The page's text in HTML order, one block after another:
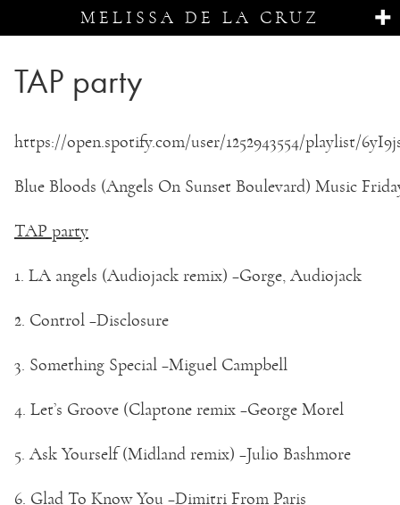
MELISSA DE LA CRUZ
TAP party
https://open.spotify.com/user/1252943554/playlist/
Blue Bloods (Angels On Sunset Boulevard) Music
TAP party
1. LA angels (Audiojack remix) –Gorge, Audiojack
2. Control –Disclosure
3. Something Special –Miguel Campbell
4. Let’s Groove (Claptone remix –George Morel
5. Ask Yourself (Midland remix) –Julio Bashmore
6. Glad To Know You –Dimitri From Paris